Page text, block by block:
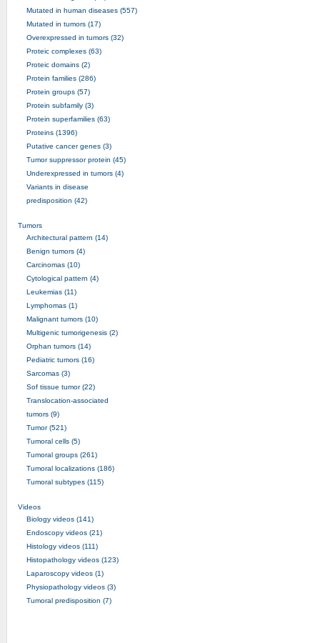
Mutated in human diseases (557)
Mutated in tumors (17)
Overexpressed in tumors (32)
Proteic complexes (63)
Proteic domains (2)
Protein families (286)
Protein groups (57)
Protein subfamily (3)
Protein superfamilies (63)
Proteins (1396)
Putative cancer genes (3)
Tumor suppressor protein (45)
Underexpressed in tumors (4)
Variants in disease
predisposition (42)
Tumors
Architectural pattern (14)
Benign tumors (4)
Carcinomas (10)
Cytological pattern (4)
Leukemias (11)
Lymphomas (1)
Malignant tumors (10)
Multigenic tumorigenesis (2)
Orphan tumors (14)
Pediatric tumors (16)
Sarcomas (3)
Sof tissue tumor (22)
Translocation-associated
tumors (9)
Tumor (521)
Tumoral cells (5)
Tumoral groups (261)
Tumoral localizations (186)
Tumoral subtypes (115)
Videos
Biology videos (141)
Endoscopy videos (21)
Histology videos (111)
Histopathology videos (123)
Laparoscopy videos (1)
Physiopathology videos (3)
Tumoral predisposition (7)